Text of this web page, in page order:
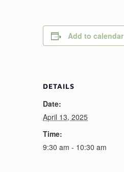
Add to calendar
DETAILS
Date:
April 13, 2025
Time:
9:30 am - 10:30 am